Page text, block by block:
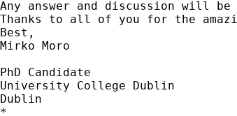
Any answer and discussion will
Thanks to all of you for the
Best,
Mirko Moro
PhD Candidate
University College Dublin
Dublin
*